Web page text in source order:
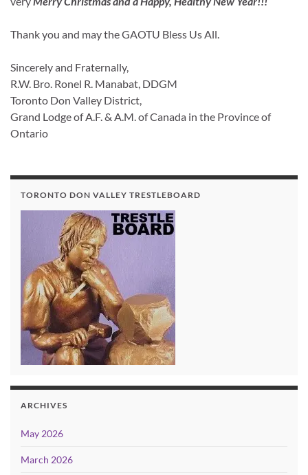
Thank you and may the GAOTU Bless Us All.
Sincerely and Fraternally,
R.W. Bro. Ronel R. Manabat, DDGM
Toronto Don Valley District,
Grand Lodge of A.F. & A.M. of Canada in the Province of
Ontario
TORONTO DON VALLEY TRESTLEBOARD
ARCHIVES
May 2026
March 2026